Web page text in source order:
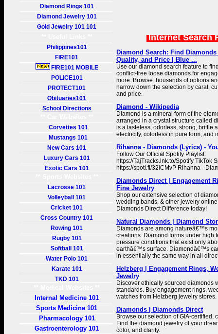
Diamond Rings 101
Diamond Jewelry 101
Gold Jewelry 101 101
Philippines101
FIRE101
FIRE101 MOBILE
POLICE101
PROTECT101
Obituaries101
School Directions
Corvettes 101
Mustangs 101
New Cars 101
Luxury Cars 101
Exotic Cars 101
Lacrosse 101
Volleyball 101
Cricket 101
Cross Country 101
Rowing 101
Rugby 101
Softball 101
Water Polo 101
Karate 101
TKD 101
Internal Medicine 101
Sports Medicine 101
Pharmacology 101
Gastroenterology 101
Internet Search
Diamond Search: Find
Quality, and Price | Blue ...
Use our diamond search feature to
conflict-free loose diamonds for
more. Browse thousands of options
narrow down the selection by carat,
and price.
Diamond - Wikipedia
Diamond is a mineral form of the
arranged in a crystal structure called
is a tasteless, odorless, strong, brittle
electricity, colorless in pure form, and
Rihanna - Diamonds (Lyrics) -
Follow Our Official Spotify Playlist:
https://TajTracks.lnk.to/Spotify TikTok
https://spoti.fi/32iCMvP Rihanna -
Diamonds Direct | Engagement
Fine Jewelry
Shop our extensive selection of
wedding bands, & other jewelry
Diamonds Direct Difference today!
Natural Diamonds | Diamond
Diamonds are among natureâ€™s
creations. Diamond forms under high
pressure conditions that exist only
earthâ€™s surface. Diamondâ€™s
in essentially the same way in all
Helzberg | Engagement Rings,
Jewelry
Discover ethically sourced diamonds
standards. Buy engagement rings,
watches from Helzberg jewelry stores.
Diamonds | Diamonds Direct
Browse our selection of GIA-certified,
Find the diamond jewelry of your
color, and clarity.